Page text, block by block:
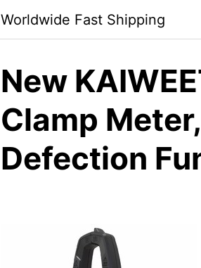
Worldwide Fast Shipping
New
Clamp
Defection